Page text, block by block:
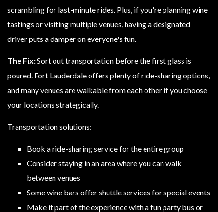
scrambling for last-minute rides. Plus, if you're planning wine
tastings or visiting multiple venues, having a designated
driver puts a damper on everyone's fun.
The Fix:Sort out transportation before the first glass is
poured. Fort Lauderdale offers plenty of ride-sharing options,
and many venues are walkable from each other if you choose
your locations strategically.
Transportation solutions:
Book a ride-sharing service for the entire group
Consider staying in an area where you can walk
between venues
Some wine bars offer shuttle services for special events
Make it part of the experience with a fun party bus or